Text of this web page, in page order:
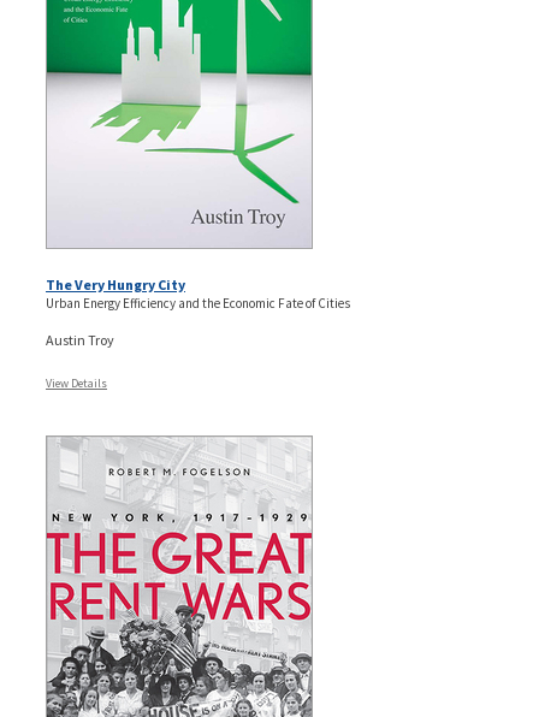
The Very Hungry City
Urban Energy Efficiency and the Economic Fate of Cities
Austin Troy
View Details